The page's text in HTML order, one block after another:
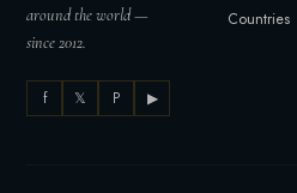
around the world —
since 2012.
f 𝕏 P ▶
Countries